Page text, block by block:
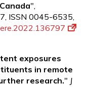
Canada",
ISSN 0045-6535,
exposures
in remote
research." J